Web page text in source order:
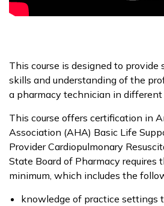
This course is designed to
skills and understanding of the
a pharmacy technician in different
This course offers certification in
Association (AHA) Basic Life
Provider Cardiopulmonary
State Board of Pharmacy requires
minimum, which includes the
knowledge of practice settings